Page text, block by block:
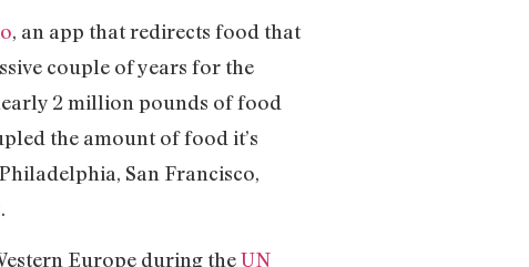
, an app that redirects food that
couple of years for the
2 million pounds of food
the amount of food it’s
San Francisco,
Europe during theUN